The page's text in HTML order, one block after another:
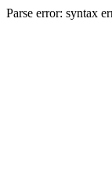
Parse error: syntax